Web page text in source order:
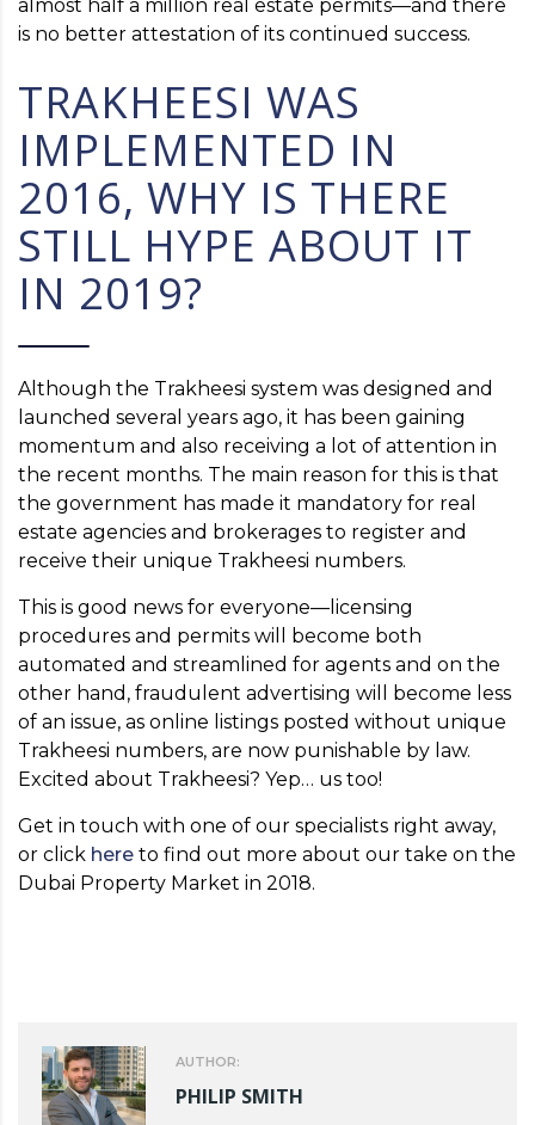
almost half a million real estate permits—and there
is no better attestation of its continued success.
TRAKHEESI WAS
IMPLEMENTED IN
2016, WHY IS THERE
STILL HYPE ABOUT IT
IN 2019?
Although the Trakheesi system was designed and
launched several years ago, it has been gaining
momentum and also receiving a lot of attention in
the recent months. The main reason for this is that
the government has made it mandatory for real
estate agencies and brokerages to register and
receive their unique Trakheesi numbers.
This is good news for everyone—licensing
procedures and permits will become both
automated and streamlined for agents and on the
other hand, fraudulent advertising will become less
of an issue, as online listings posted without unique
Trakheesi numbers, are now punishable by law.
Excited about Trakheesi? Yep… us too!
Get in touch with one of our specialists right away,
or click here to find out more about our take on the
Dubai Property Market in 2018.
AUTHOR:
PHILIP SMITH